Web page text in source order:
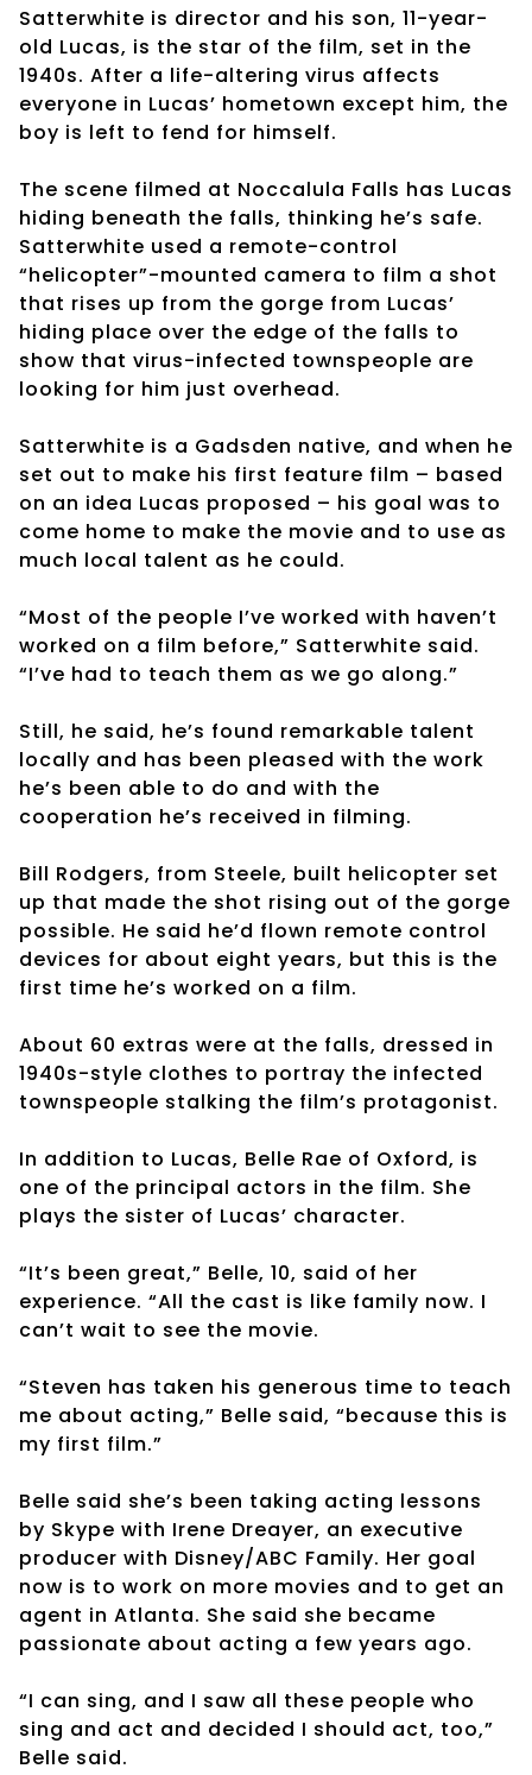
Satterwhite is director and his son, 11-year-
old Lucas, is the star of the film, set in the
1940s. After a life-altering virus affects
everyone in Lucas’ hometown except him, the
boy is left to fend for himself.
The scene filmed at Noccalula Falls has Lucas
hiding beneath the falls, thinking he’s safe.
Satterwhite used a remote-control
“helicopter”-mounted camera to film a shot
that rises up from the gorge from Lucas’
hiding place over the edge of the falls to
show that virus-infected townspeople are
looking for him just overhead.
Satterwhite is a Gadsden native, and when he
set out to make his first feature film – based
on an idea Lucas proposed – his goal was to
come home to make the movie and to use as
much local talent as he could.
“Most of the people I’ve worked with haven’t
worked on a film before,” Satterwhite said.
“I’ve had to teach them as we go along.”
Still, he said, he’s found remarkable talent
locally and has been pleased with the work
he’s been able to do and with the
cooperation he’s received in filming.
Bill Rodgers, from Steele, built helicopter set
up that made the shot rising out of the gorge
possible. He said he’d flown remote control
devices for about eight years, but this is the
first time he’s worked on a film.
About 60 extras were at the falls, dressed in
1940s-style clothes to portray the infected
townspeople stalking the film’s protagonist.
In addition to Lucas, Belle Rae of Oxford, is
one of the principal actors in the film. She
plays the sister of Lucas’ character.
“It’s been great,” Belle, 10, said of her
experience. “All the cast is like family now. I
can’t wait to see the movie.
“Steven has taken his generous time to teach
me about acting,” Belle said, “because this is
my first film.”
Belle said she’s been taking acting lessons
by Skype with Irene Dreayer, an executive
producer with Disney/ABC Family. Her goal
now is to work on more movies and to get an
agent in Atlanta. She said she became
passionate about acting a few years ago.
“I can sing, and I saw all these people who
sing and act and decided I should act, too,”
Belle said.